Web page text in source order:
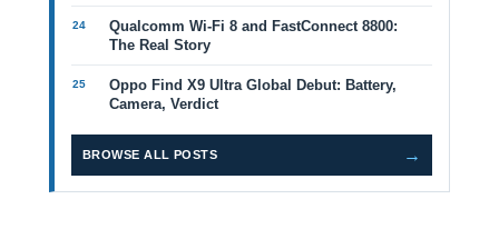
Qualcomm Wi-Fi 8 and FastConnect 8800:
The Real Story
Oppo Find X9 Ultra Global Debut: Battery,
Camera, Verdict
BROWSE ALL POSTS →